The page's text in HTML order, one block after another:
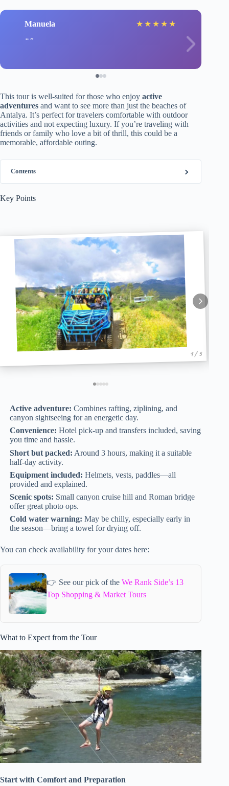
Manuela ★ ★ ★ ★ ★
This tour is well-suited for those who enjoy active
adventures and want to see more than just the beaches of
Antalya. It’s perfect for travelers comfortable with outdoor
activities and not expecting luxury. If you’re traveling with
friends or family who love a bit of thrill, this could be a
memorable, affordable outing.
Contents
Key Points
1 / 5
Active adventure: Combines rafting, ziplining, and
canyon sightseeing for an energetic day.
Convenience: Hotel pick-up and transfers included, saving
you time and hassle.
Short but packed: Around 3 hours, making it a suitable
half-day activity.
Equipment included: Helmets, vests, paddles—all
provided and explained.
Scenic spots: Small canyon cruise hill and Roman bridge
offer great photo ops.
Cold water warning: May be chilly, especially early in
the season—bring a towel for drying off.
You can check availability for your dates here:
👉 See our pick of the We Rank Side’s 13
Top Shopping & Market Tours
What to Expect from the Tour
Start with Comfort and Preparation